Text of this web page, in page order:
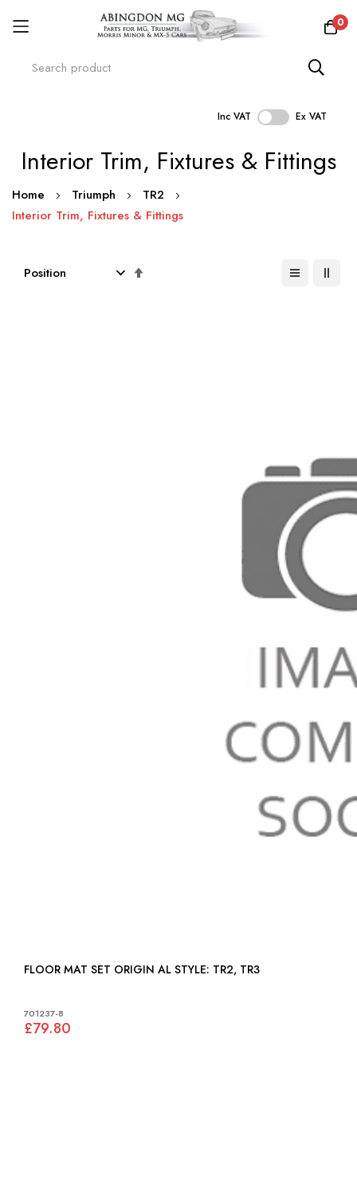
0
Inc VAT Ex VAT
Interior Trim, Fixtures & Fittings
Home Triumph
TR2
Interior Trim, Fixtures & Fittings
FLOOR MAT SET ORIGIN AL STYLE: TR2, TR3
701237-8
£79.80